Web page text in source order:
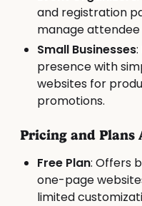
and registration
manage
Small Businesses
presence with
websites for
promotions.
Pricing and Plans
Free Plan: Offers
one-page
limited